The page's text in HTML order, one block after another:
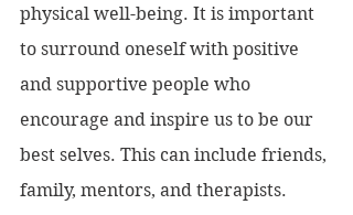
physical well-being. It is important
to surround oneself with positive
and supportive people who
encourage and inspire us to be our
best selves. This can include friends,
family, mentors, and therapists.